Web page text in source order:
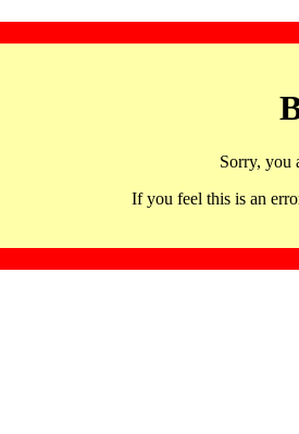
Sorry, you
If you feel this is an